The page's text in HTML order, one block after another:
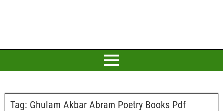
Tag: Ghulam Akbar Abram Poetry Books Pdf